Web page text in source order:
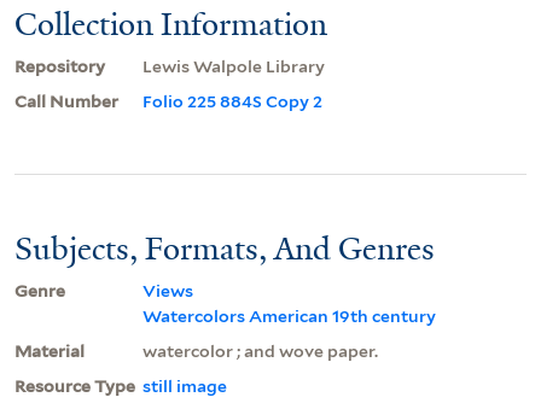
Collection Information
Repository
Lewis Walpole Library
Call Number
Folio 225 884S Copy 2
Subjects, Formats, And Genres
Genre
Views
Watercolors American 19th century
Material
watercolor ; and wove paper.
Resource Type still image